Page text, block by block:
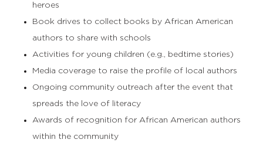
heroes
Book drives to collect books by African American
authors to share with schools
Activities for young children (e.g., bedtime stories)
Media coverage to raise the profile of local authors
Ongoing community outreach after the event that
spreads the love of literacy
Awards of recognition for African American authors
within the community